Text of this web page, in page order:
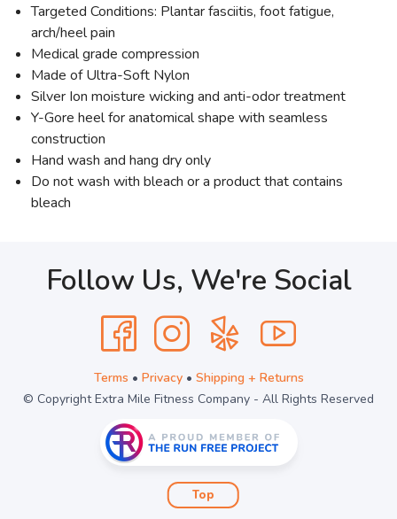
Targeted Conditions: Plantar fasciitis, foot fatigue,
arch/heel pain
Medical grade compression
Made of Ultra-Soft Nylon
Silver Ion moisture wicking and anti-odor treatment
Y-Gore heel for anatomical shape with seamless
construction
Hand wash and hang dry only
Do not wash with bleach or a product that contains
bleach
Follow Us, We're Social
Terms • Privacy• Shipping + Returns
© Copyright Extra Mile Fitness Company - All Rights Reserved
Top